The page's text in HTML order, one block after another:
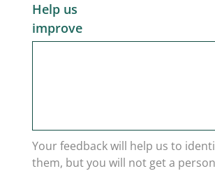
Help us
improve
Your feedback will help us to
them, but you will not get a